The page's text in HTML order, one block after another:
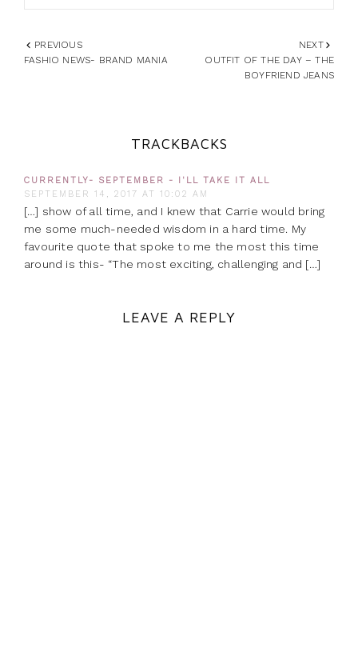
PREVIOUS
FASHIO NEWS- BRAND MANIA
NEXT
OUTFIT OF THE DAY – THE
BOYFRIEND JEANS
TRACKBACKS
CURRENTLY- SEPTEMBER - I'LL TAKE IT ALL
SEPTEMBER 14, 2017 AT 10:02 AM
[…] show of all time, and I knew that Carrie would bring
me some much-needed wisdom in a hard time. My
favourite quote that spoke to me the most this time
around is this- “The most exciting, challenging and […]
LEAVE A REPLY